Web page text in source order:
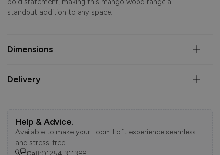
bold statement, making this mango wood range a
standout addition to any space.
Dimensions
Delivery
Help & Advice.
Available to make your Loom Loft experience seamless
and stress-free.